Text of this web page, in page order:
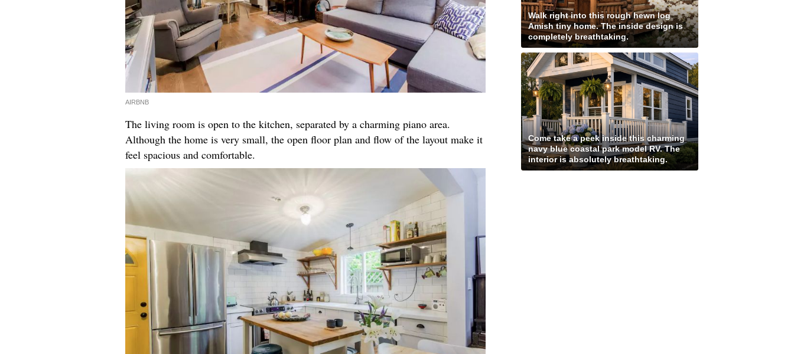
AIRBNB
The living room is open to the kitchen, separated by a charming piano area.
Although the home is very small, the open floor plan and flow of the layout make it
feel spacious and comfortable.
Walk right into this rough hewn log
Amish tiny home. The inside design is
completely breathtaking.
Come take a peek inside this charming
navy blue coastal park model RV. The
interior is absolutely breathtaking.